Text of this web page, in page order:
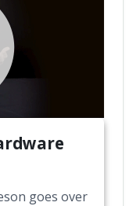
goes over